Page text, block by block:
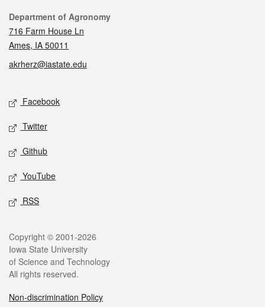
Contact
Department of Agronomy
716 Farm House Ln
Ames, IA 50011
akrherz@iastate.edu
Social media
Facebook
Twitter
Github
YouTube
RSS
Legal
Copyright © 2001-2026
Iowa State University
of Science and Technology
All rights reserved.
Non-discrimination Policy